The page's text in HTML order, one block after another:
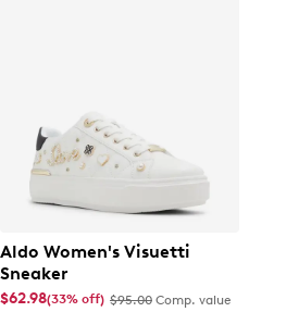
Aldo Women's Visuetti
Sneaker
$62.98(33% off) $95.00 Comp. value